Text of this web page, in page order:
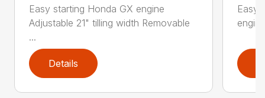
Easy starting Honda GX engine
Adjustable 21" tilling width Removable
...
Details
Easy